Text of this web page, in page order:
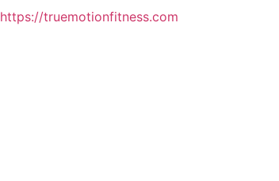
https://truemotionfitness.com